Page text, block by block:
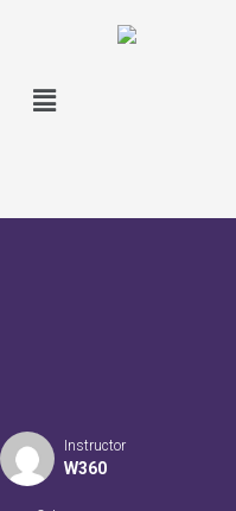
Instructor
W360